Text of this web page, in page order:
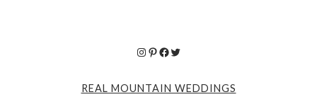
Instagram
Pinterest
Facebook
Twitter
REAL MOUNTAIN WEDDINGS